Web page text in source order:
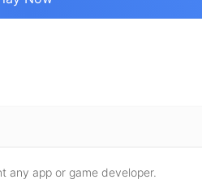
any app or game developer.